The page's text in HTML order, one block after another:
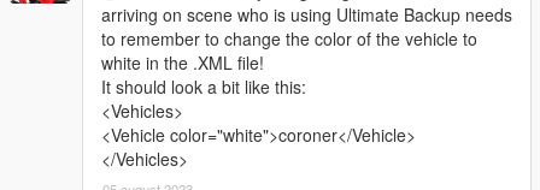
924and925. The design of the vehicles and uniforms
are loosely inspired by Los Angeles County Department of
Medical Examiner-Coroner and Ventura County Medical
Examiner's Office fleet and equipment.
The design of the vehicles and uniforms are loosely inspired by
Los Angeles County Department of Medical Examiner-Coroner
arriving on scene who is using Ultimate Backup needs
to remember to change the color of the vehicle to
white in the .XML file!
It should look a bit like this:
<Vehicles>
<Vehicle color="white">coroner</Vehicle>
</Vehicles>